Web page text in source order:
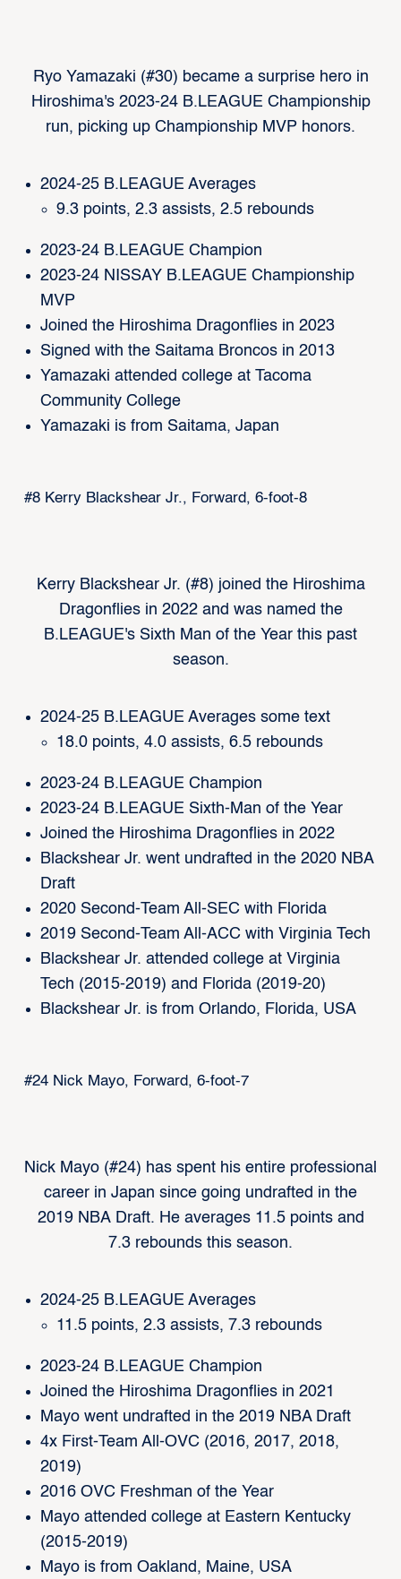
Ryo Yamazaki (#30) became a surprise hero in
Hiroshima's 2023-24 B.LEAGUE Championship
run, picking up Championship MVP honors.
2024-25 B.LEAGUE Averages
9.3 points, 2.3 assists, 2.5 rebounds
2023-24 B.LEAGUE Champion
2023-24 NISSAY B.LEAGUE Championship
MVP
Joined the Hiroshima Dragonflies in 2023
Signed with the Saitama Broncos in 2013
Yamazaki attended college at Tacoma
Community College
Yamazaki is from Saitama, Japan
#8 Kerry Blackshear Jr., Forward, 6-foot-8
Kerry Blackshear Jr. (#8) joined the Hiroshima
Dragonflies in 2022 and was named the
B.LEAGUE's Sixth Man of the Year this past
season.
2024-25 B.LEAGUE Averages some text
18.0 points, 4.0 assists, 6.5 rebounds
2023-24 B.LEAGUE Champion
2023-24 B.LEAGUE Sixth-Man of the Year
Joined the Hiroshima Dragonflies in 2022
Blackshear Jr. went undrafted in the 2020 NBA
Draft
2020 Second-Team All-SEC with Florida
2019 Second-Team All-ACC with Virginia Tech
Blackshear Jr. attended college at Virginia
Tech (2015-2019) and Florida (2019-20)
Blackshear Jr. is from Orlando, Florida, USA
#24 Nick Mayo, Forward, 6-foot-7
Nick Mayo (#24) has spent his entire professional
career in Japan since going undrafted in the
2019 NBA Draft. He averages 11.5 points and
7.3 rebounds this season.
2024-25 B.LEAGUE Averages
11.5 points, 2.3 assists, 7.3 rebounds
2023-24 B.LEAGUE Champion
Joined the Hiroshima Dragonflies in 2021
Mayo went undrafted in the 2019 NBA Draft
4x First-Team All-OVC (2016, 2017, 2018,
2019)
2016 OVC Freshman of the Year
Mayo attended college at Eastern Kentucky
(2015-2019)
Mayo is from Oakland, Maine, USA